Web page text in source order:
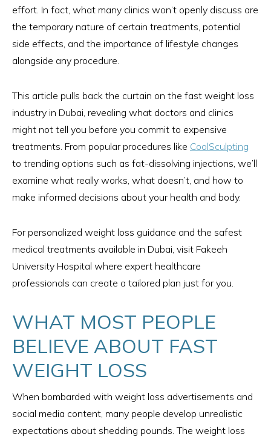
effort. In fact, what many clinics won’t openly discuss are
the temporary nature of certain treatments, potential
side effects, and the importance of lifestyle changes
alongside any procedure.
This article pulls back the curtain on the fast weight loss
industry in Dubai, revealing what doctors and clinics
might not tell you before you commit to expensive
treatments. From popular procedures like CoolSculpting
to trending options such as fat-dissolving injections, we’ll
examine what really works, what doesn’t, and how to
make informed decisions about your health and body.
For personalized weight loss guidance and the safest
medical treatments available in Dubai, visit Fakeeh
University Hospital where expert healthcare
professionals can create a tailored plan just for you.
WHAT MOST PEOPLE
BELIEVE ABOUT FAST
WEIGHT LOSS
When bombarded with weight loss advertisements and
social media content, many people develop unrealistic
expectations about shedding pounds. The weight loss